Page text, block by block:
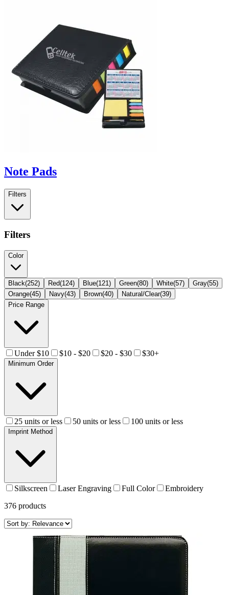
Note Pads
Filters
Filters
Color
Black(252) Red(124) Blue(121) Green(80) White(57) Gray(55)
Orange(45) Navy(43) Brown(40) Natural/Clear(39)
Price Range
Under $10 $10 - $20 $20 - $30 $30+
Minimum Order
25 units or less 50 units or less 100 units or less
Imprint Method
Silkscreen Laser Engraving Full Color
Embroidery
376 products